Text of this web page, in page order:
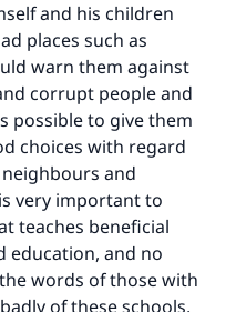
and his children
places such as
warn them against
corrupt people and
possible to give them
choices with regard
and
very important to
teaches beneficial
education, and no
words of those with
of these schools,
millions of lives
today
for our mission.
The Prophet (ﷺ) said:
to doing what is